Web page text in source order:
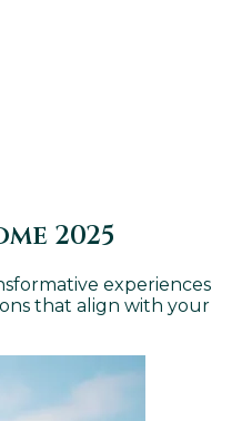
2025
experiences
that align with your